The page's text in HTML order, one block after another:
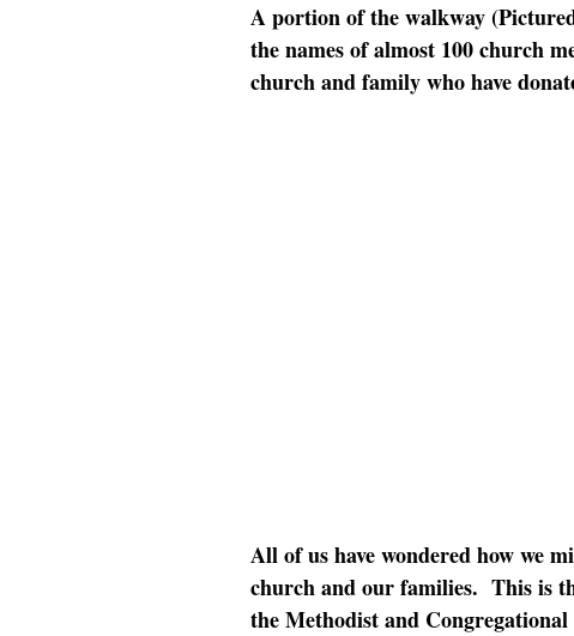
A portion of the walkway
the names of almost 100 church
church and family who have
All of us have wondered how we
church and our families. This is
the Methodist and